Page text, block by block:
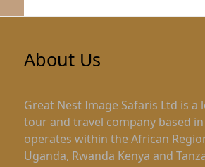
About Us
Great Nest Image Safaris Ltd is a
tour and travel company based
operates within the African
Uganda, Rwanda Kenya and